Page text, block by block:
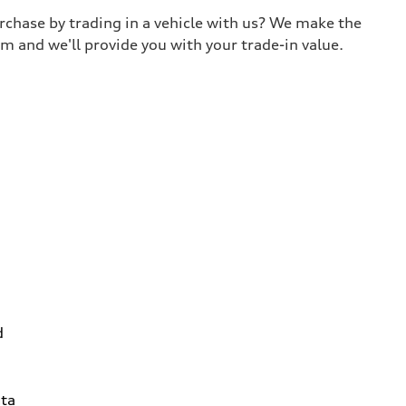
by trading in a vehicle with us? We make the
and we'll provide you with your trade-in value.